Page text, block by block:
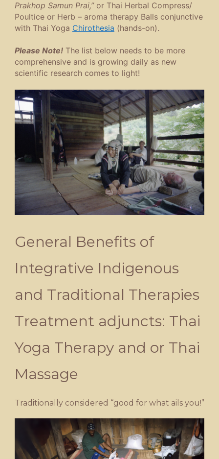
Prakhop Samun Prai,” or Thai Herbal Compress/
Poultice or Herb – aroma therapy Balls conjunctive
with Thai Yoga Chirothesia (hands-on).
Please Note! The list below needs to be more
comprehensive and is growing daily as new
scientific research comes to light!
General Benefits of
Integrative Indigenous
and Traditional Therapies
Treatment adjuncts: Thai
Yoga Therapy and or Thai
Massage
Traditionally considered “good for what ails you!”